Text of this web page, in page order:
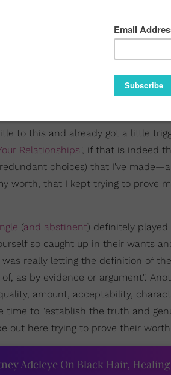
to this and already got a little
Relationships", if that is indeed
choices) that I've
worth, that I kept trying to prove
(and abstinent) definitely played
so caught up in their wants
really letting the definition of
as by evidence or argument".
amount, acceptability,
to "establish the truth and
out here trying to prove their
Adeleye On Black Hair,